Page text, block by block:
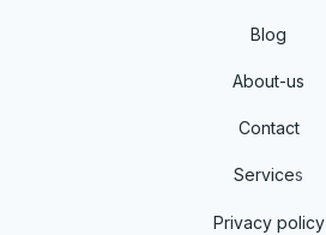
Blog
About-us
Contact
Services
Privacy policy